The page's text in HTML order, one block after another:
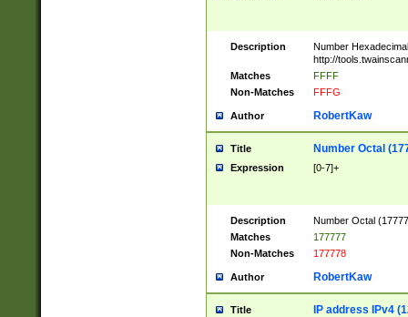
Description
Number
http://
Matches
FFFF
Non-Matches
FFFG
Author RobertKaw
Title Number Octal
Expression [0-7]+
Description
Number Octal
Matches
177777
Non-Matches
177778
Author RobertKaw
Title IP address IPv4